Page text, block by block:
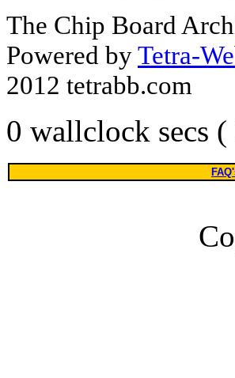
The Chip Board
Powered byTetra-
2012 tetrabb.com
0 wallclock secs